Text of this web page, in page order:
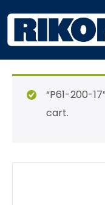
“P61-200-
cart.